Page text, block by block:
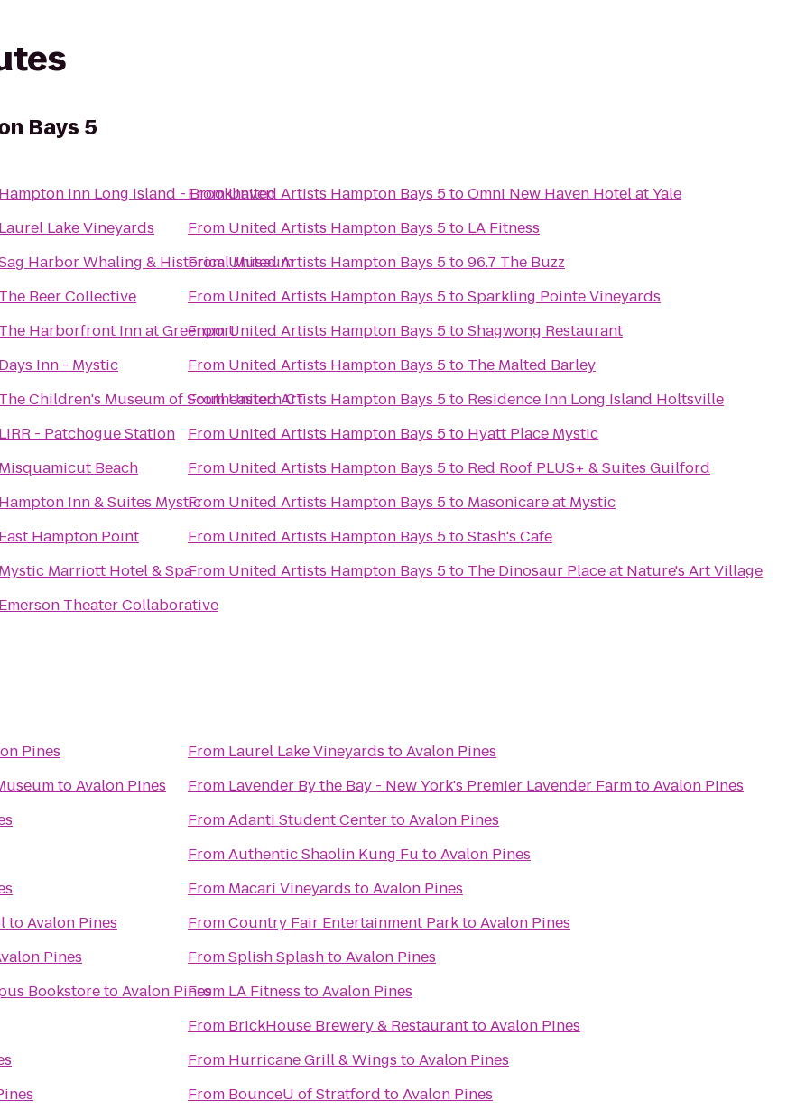
Bays 5
Hampton Inn Long Island - Brookhaven
Laurel Lake Vineyards
Harbor Whaling & Historical Museum
The Beer Collective
The Harborfront Inn at Greenport
Days Inn - Mystic
The Children's Museum of Southeastern CT
LIRR - Patchogue Station
Misquamicut Beach
Hampton Inn & Suites Mystic
East Hampton Point
Mystic Marriott Hotel & Spa
Emerson Theater Collaborative
FromUnited Artists Hampton Bays 5toOmni New Haven Hotel at Yale
From United Artists Hampton Bays 5to LA Fitness
FromUnited Artists Hampton Bays 5to96.7 The Buzz
From United Artists Hampton Bays 5toSparkling Pointe Vineyards
FromUnited Artists Hampton Bays 5toShagwong Restaurant
From United Artists Hampton Bays 5to The Malted Barley
FromUnited Artists Hampton Bays 5to Residence Inn Long Island Holtsville
From United Artists Hampton Bays 5to Hyatt Place Mystic
From United Artists Hampton Bays 5to Red Roof PLUS+ & Suites Guilford
From United Artists Hampton Bays 5to Masonicare at Mystic
From United Artists Hampton Bays 5toStash's Cafe
From United Artists Hampton Bays 5to The Dinosaur Place at Nature's Art Village
Pines
toAvalon Pines
toAvalon Pines
Pines
BookstoretoAvalon Pines
From Laurel Lake Vineyards toAvalon Pines
From Lavender By the Bay - New York's Premier Lavender FarmtoAvalon Pines
FromAdanti Student CentertoAvalon Pines
FromAuthentic Shaolin Kung Fu toAvalon Pines
From Macari Vineyards toAvalon Pines
FromCountry Fair Entertainment ParktoAvalon Pines
FromSplish SplashtoAvalon Pines
From LA Fitness toAvalon Pines
From BrickHouse Brewery & RestauranttoAvalon Pines
From Hurricane Grill & Wings toAvalon Pines
From BounceU of Stratford toAvalon Pines